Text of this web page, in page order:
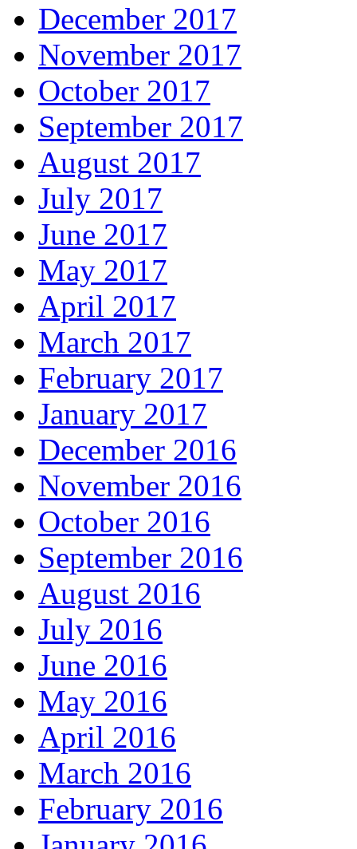
December 2017
November 2017
October 2017
September 2017
August 2017
July 2017
June 2017
May 2017
April 2017
March 2017
February 2017
January 2017
December 2016
November 2016
October 2016
September 2016
August 2016
July 2016
June 2016
May 2016
April 2016
March 2016
February 2016